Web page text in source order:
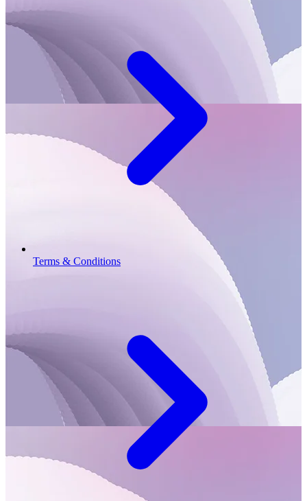
Terms & Conditions